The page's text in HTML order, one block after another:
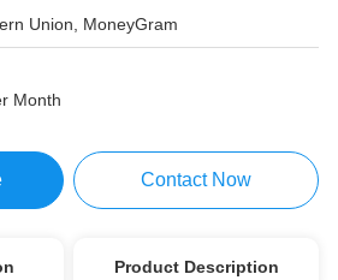
Union, MoneyGram
250000 Piece/Pieces per Month
Contact Now
Product Description